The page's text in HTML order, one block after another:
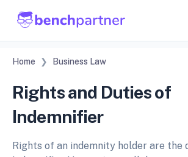
Home Business Law
Rights and Duties of
Indemnifier
Rights of an indemnity holder are the